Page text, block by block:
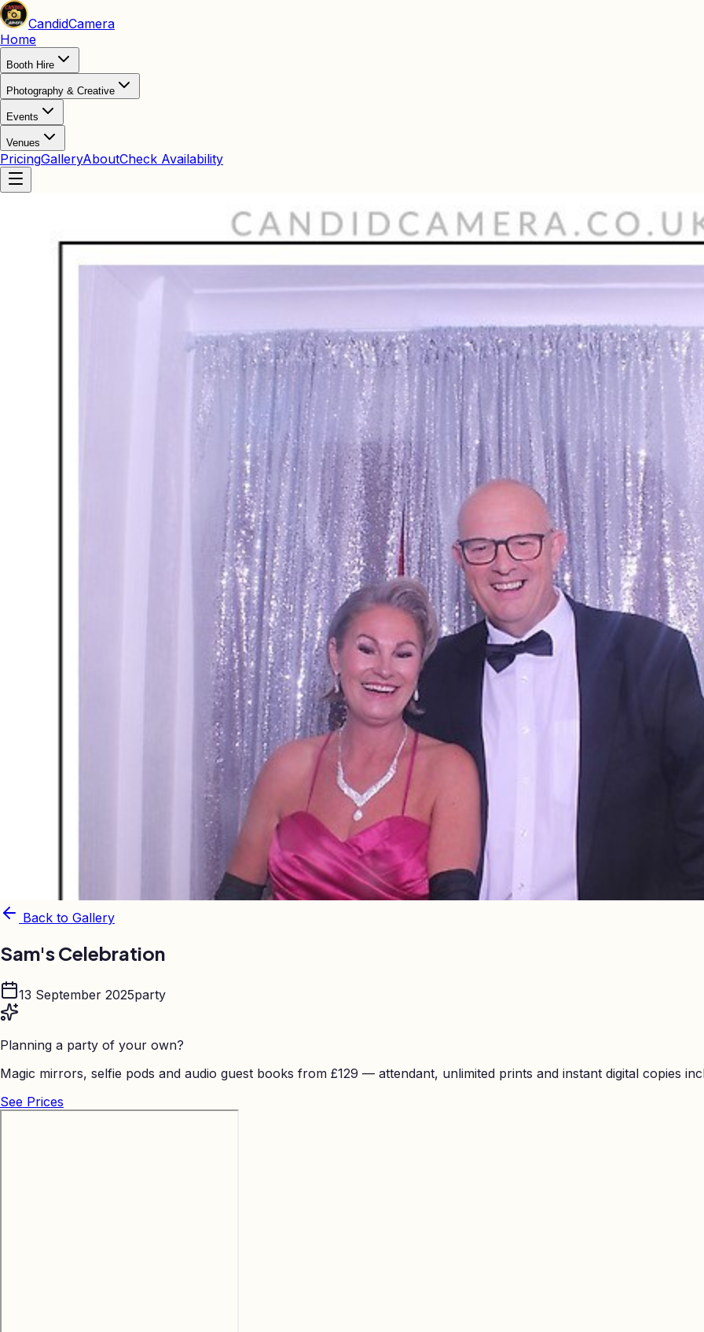
CandidCamera
Home
Booth Hire
Photography & Creative
Events
Venues
PricingGalleryAboutCheck Availability
Back to Gallery
Sam's Celebration
13 September 2025party
Planning a party of your own?
Magic mirrors, selfie pods and audio guest books from £129 — attendant, unlimited prints and instant digital copies
See Prices